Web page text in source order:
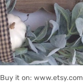
Buy it on: www.etsy.com